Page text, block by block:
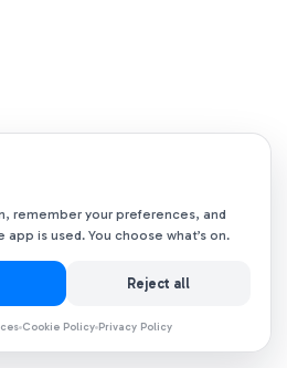
remember your preferences, and
is used. You choose what’s on.
Reject all
Cookie Policy Privacy Policy